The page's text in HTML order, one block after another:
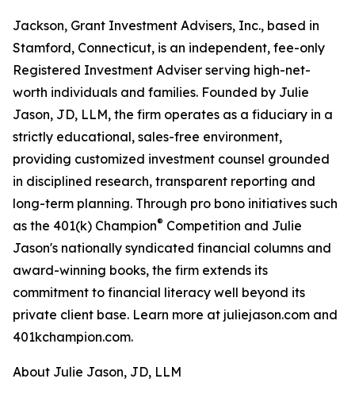
Jackson, Grant Investment Advisers, Inc., based in
Stamford, Connecticut, is an independent, fee-only
Registered Investment Adviser serving high-net-
worth individuals and families. Founded by Julie
Jason, JD, LLM, the firm operates as a fiduciary in a
strictly educational, sales-free environment,
providing customized investment counsel grounded
in disciplined research, transparent reporting and
long-term planning. Through pro bono initiatives such
as the 401(k) Champion® Competition and Julie
Jason's nationally syndicated financial columns and
award-winning books, the firm extends its
commitment to financial literacy well beyond its
private client base. Learn more at juliejason.com and
401kchampion.com.
About Julie Jason, JD, LLM